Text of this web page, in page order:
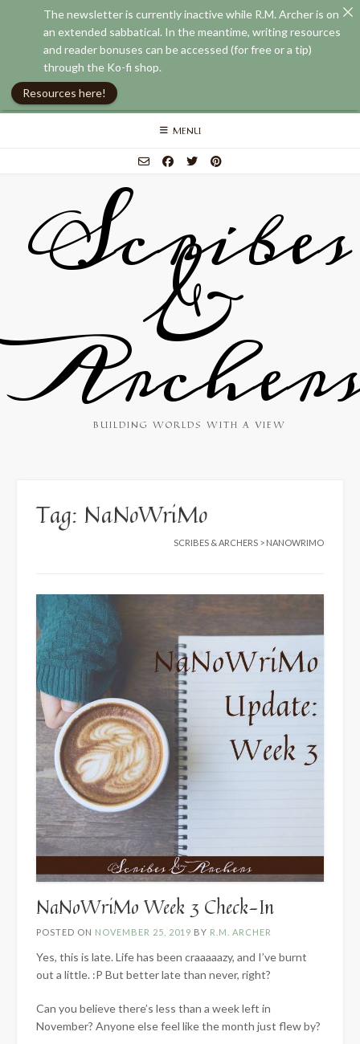
Skip
MENU
Scribes
&
BUILDING WORLDS WITH A VIEW
Tag: NaNoWriMo
SCRIBES & ARCHERS > NANOWRIMO
NaNoWriMo Week 3 Check-In
POSTED ON NOVEMBER 25, 2019 BY R.M. ARCHER
Yes, this is late. Life has been craaaaazy, and I’ve burnt
out a little. :P But better late than never, right?
Can you believe there’s less than a week left in
November? Anyone else feel like the month just flew by?
The newsletter is currently inactive while R.M. Archer is on
an extended sabbatical. In the meantime, writing resources
and reader bonuses can be accessed (for free or a tip)
through the Ko-fi shop.
Resources here!